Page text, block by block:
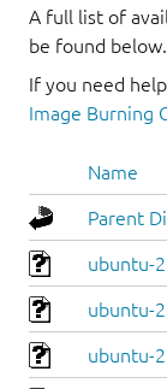
A full list of
be found below.
If you need
Image Burning
Name
Parent
ubuntu-
ubuntu-
ubuntu-